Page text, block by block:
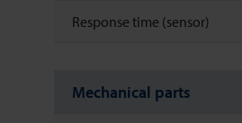
Response time (sensor)
Mechanical parts